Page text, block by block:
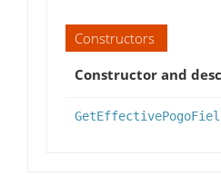
Constructors
Constructor and